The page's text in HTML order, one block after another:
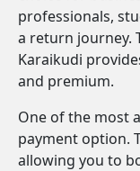
professionals,
a return journey.
Karaikudi
and premium.
One of the most
payment option.
allowing you to